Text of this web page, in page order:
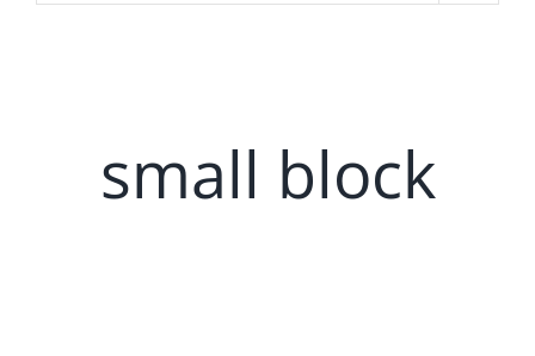
small block